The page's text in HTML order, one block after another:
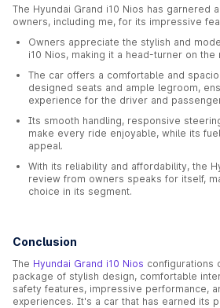
The Hyundai Grand i10 Nios has garnered
owners, including me, for its impressive
Owners appreciate the stylish and
i10 Nios, making it a head-turner on the
The car offers a comfortable and
designed seats and ample legroom,
experience for the driver and
Its smooth handling, responsive
make every ride enjoyable, while its
appeal.
With its reliability and affordability, the
review from owners speaks for itself,
choice in its segment.
Conclusion
The Hyundai Grand i10 Nios configurations
package of stylish design, comfortable
safety features, impressive performance,
experiences. It's a car that has earned its